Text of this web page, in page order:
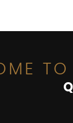
TO